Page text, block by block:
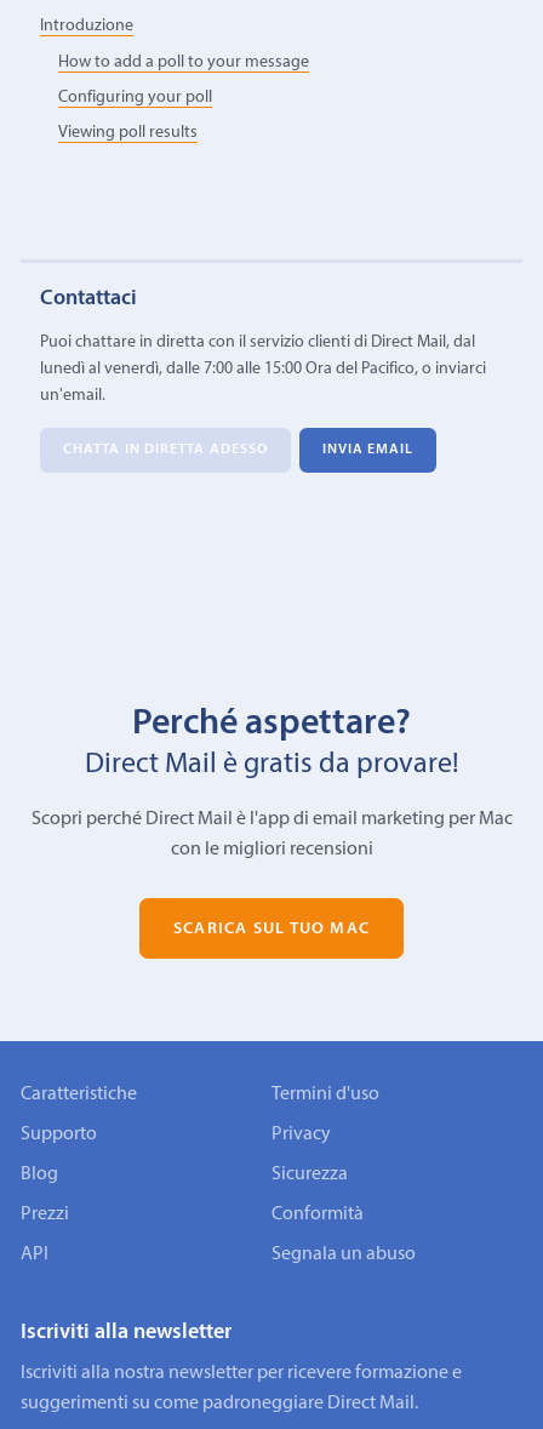
Introduzione
How to add a poll to your message
Configuring your poll
Viewing poll results
Contattaci
Puoi chattare in diretta con il servizio clienti di Direct Mail, dal
lunedì al venerdì, dalle 7:00 alle 15:00 Ora del Pacifico, o inviarci
un'email.
CHATTA IN DIRETTA ADESSO INVIA EMAIL
Perché aspettare?
Direct Mail è gratis da provare!
Scopri perché Direct Mail è l'app di email marketing per Mac
con le migliori recensioni
SCARICA SUL TUO MAC
Caratteristiche
Supporto
Blog
Prezzi
API
Termini d'uso
Privacy
Sicurezza
Conformità
Segnala un abuso
Iscriviti alla newsletter
Iscriviti alla nostra newsletter per ricevere formazione e
suggerimenti su come padroneggiare Direct Mail.